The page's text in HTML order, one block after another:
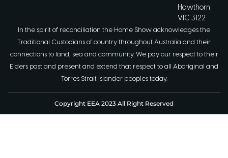
Hawthorn
VIC 3122
In the spirit of reconciliation the Home Show acknowledges the
Traditional Custodians of country throughout Australia and their
connections to land, sea and community. We pay our respect to their
Elders past and present and extend that respect to all Aboriginal and
Torres Strait Islander peoples today.
Copyright EEA 2023 All Right Reserved